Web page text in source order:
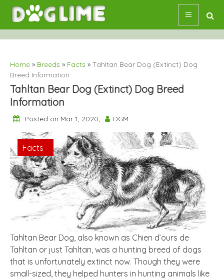
Skip
content
Home » Breeds » Facts » Tahltan Bear Dog (Extinct) Dog
Breed Information
Tahltan Bear Dog (Extinct) Dog Breed
Information
Posted on Mar 1, 2020, DGM
Breeds
Facts
Tahltan Bear Dog, also known as Chien d’ours de
Tahltan or just Tahltan, was a hunting breed of dogs
that is unfortunately extinct now. Though they were
small-sized, they helped hunters in hunting animals like